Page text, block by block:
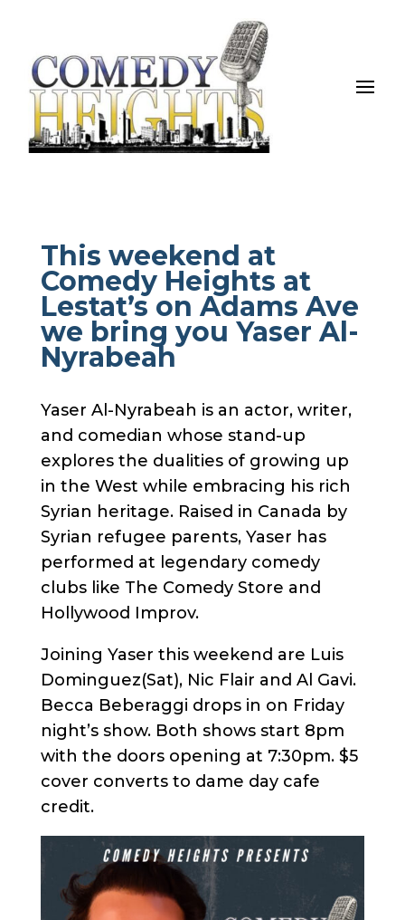
This weekend at
Comedy Heights at
Lestat’s on Adams Ave
we bring you Yaser Al-
Nyrabeah
Yaser Al-Nyrabeah is an actor, writer,
and comedian whose stand-up
explores the dualities of growing up
in the West while embracing his rich
Syrian heritage. Raised in Canada by
Syrian refugee parents, Yaser has
performed at legendary comedy
clubs like The Comedy Store and
Hollywood Improv.
Joining Yaser this weekend are Luis
Dominguez(Sat), Nic Flair and Al Gavi.
Becca Beberaggi drops in on Friday
night’s show. Both shows start 8pm
with the doors opening at 7:30pm. $5
cover converts to dame day cafe
credit.